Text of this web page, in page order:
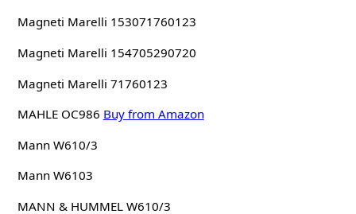
Magneti Marelli 153071760123
Magneti Marelli 154705290720
Magneti Marelli 71760123
MAHLE OC986 Buy from Amazon
Mann W610/3
Mann W6103
MANN & HUMMEL W610/3